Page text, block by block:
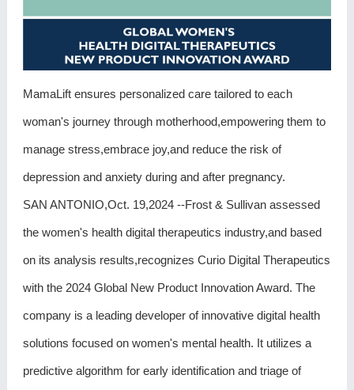
MamaLift ensures personalized care tailored to each
woman's journey through motherhood,empowering them to
manage stress,embrace joy,and reduce the risk of
depression and anxiety during and after pregnancy.
SAN ANTONIO,Oct. 19,2024 --Frost & Sullivan assessed
the women's health digital therapeutics industry,and based
on its analysis results,recognizes Curio Digital Therapeutics
with the 2024 Global New Product Innovation Award. The
company is a leading developer of innovative digital health
solutions focused on women's mental health. It utilizes a
predictive algorithm for early identification and triage of